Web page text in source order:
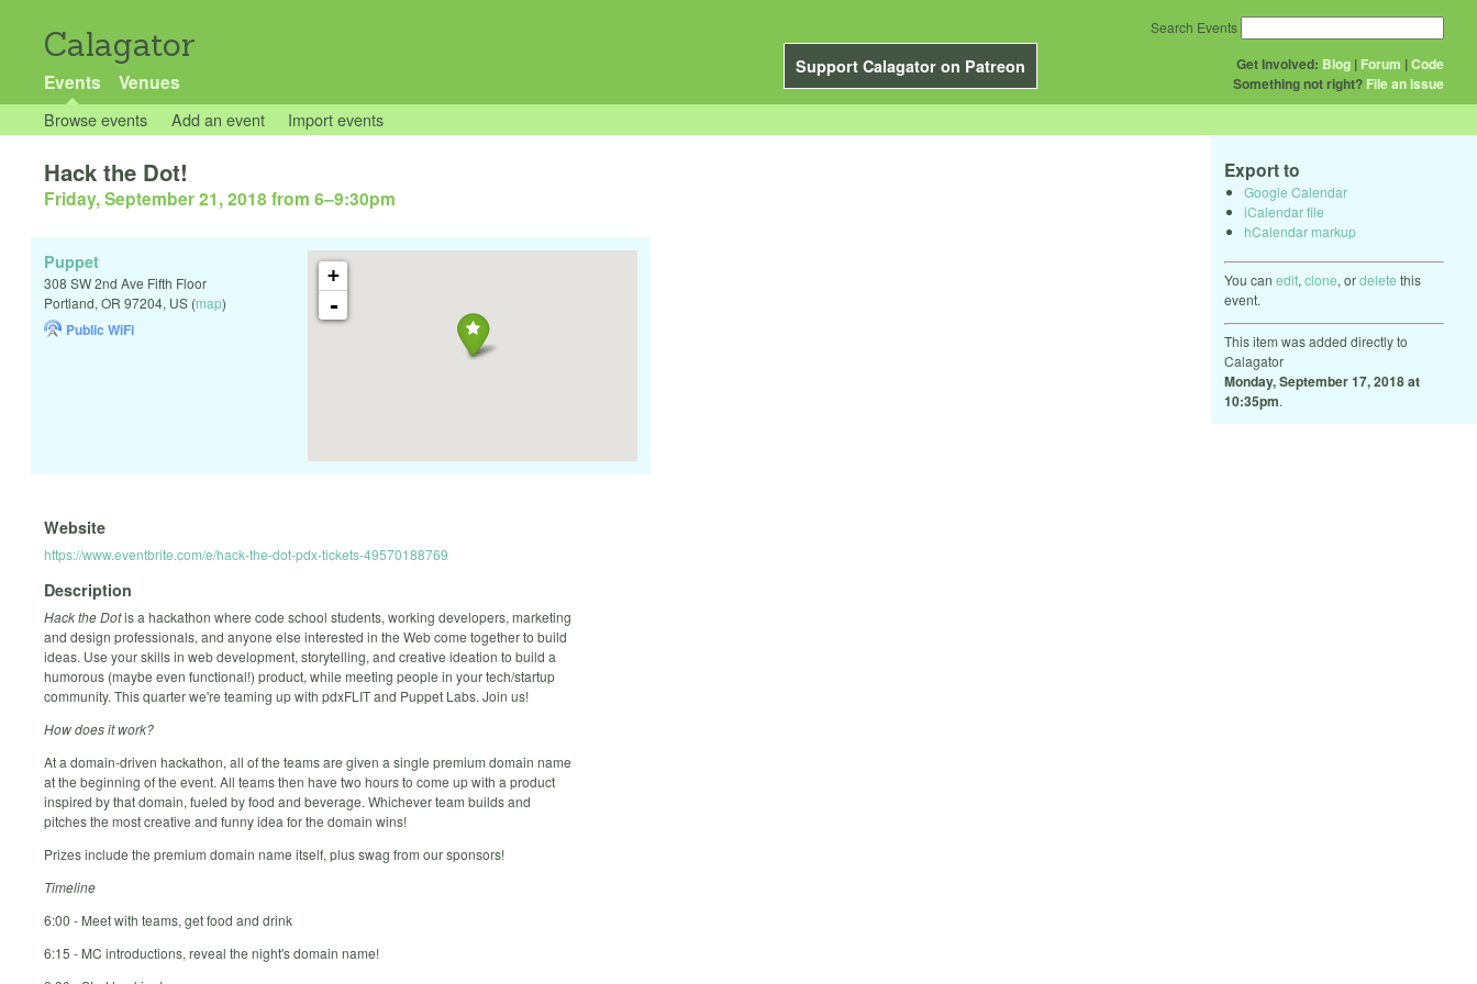
Calagator
Support Calagator on Patreon
Events Venues
Get Involved: Blog | Forum |Code
Something not right? File an issue
Search Events
Browse events Add an event Import events
Export to
Google Calendar
iCalendar file
hCalendar markup
You can edit, clone, ordelete this
event.
This item was added directly to
Calagator
Monday, September 17, 2018 at
10:35pm.
Hack the Dot!
Friday, September 21, 2018 from 6–9:30pm
+
-
Puppet
308 SW 2nd Ave Fifth Floor
Portland, OR 97204, US (map)
Public WiFi
Website
https://www.eventbrite.com/e/hack-the-dot-pdx-tickets-49570188769
Description
Hack the Dotis a hackathon where code school students, working developers, marketing
and design professionals, and anyone else interested in the Web come together to build
ideas. Use your skills in web development, storytelling, and creative ideation to build a
humorous (maybe even functional!) product, while meeting people in your tech/startup
community. This quarter we're teaming up with pdxFLIT and Puppet Labs. Join us!
How does it work?
At a domain-driven hackathon, all of the teams are given a single premium domain name
at the beginning of the event. All teams then have two hours to come up with a product
inspired by that domain, fueled by food and beverage. Whichever team builds and
pitches the most creative and funny idea for the domain wins!
Prizes include the premium domain name itself, plus swag from our sponsors!
Timeline
6:00 - Meet with teams, get food and drink
6:15 - MC introductions, reveal the night's domain name!